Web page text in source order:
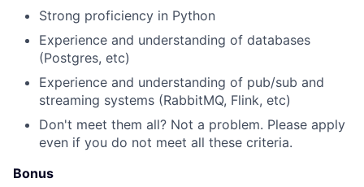
Strong proficiency in Python
Experience and understanding of databases
(Postgres, etc)
Experience and understanding of pub/sub and
streaming systems (RabbitMQ, Flink, etc)
Don't meet them all? Not a problem. Please apply
even if you do not meet all these criteria.
Bonus